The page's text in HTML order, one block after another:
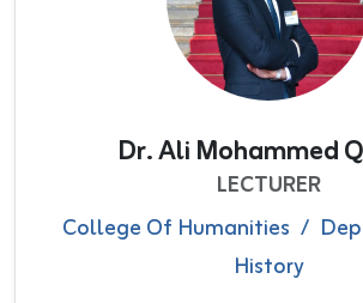
Dr. Ali Mohammed
LECTURER
College Of Humanities /
History